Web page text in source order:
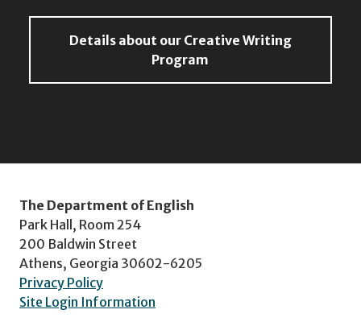
Details about our Creative Writing
Program
The Department of English
Park Hall, Room 254
200 Baldwin Street
Athens, Georgia 30602-6205
Privacy Policy
Site Login Information